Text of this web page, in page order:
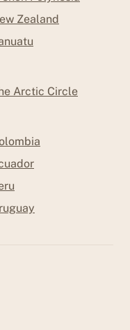
Zealand
Arctic Circle